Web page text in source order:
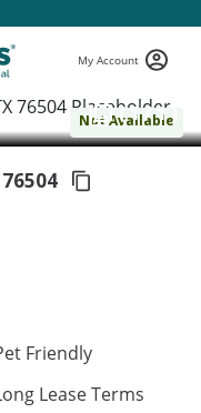
My Account
Not Available
( 1 / 1 )
Friendly
Lease Terms